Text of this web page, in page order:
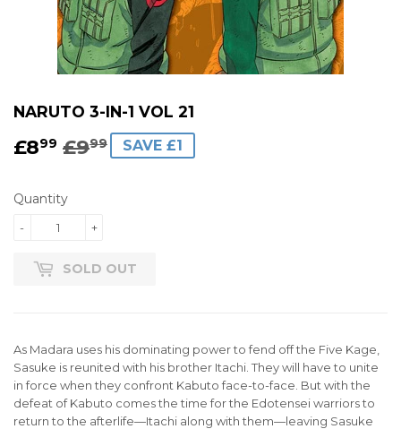
NARUTO 3-IN-1 VOL 21
£899 £999
REGULAR
£9.99
SALE
£8.99
SAVE £1
Quantity
+
-
SOLD OUT
As Madara uses his dominating power to fend off the Five Kage,
Sasuke is reunited with his brother Itachi. They will have to unite
in force when they confront Kabuto face-to-face. But with the
defeat of Kabuto comes the time for the Edotensei warriors to
return to the afterlife—Itachi along with them—leaving Sasuke